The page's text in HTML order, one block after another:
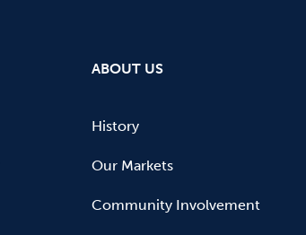
ABOUT US
History
Our Markets
Community Involvement